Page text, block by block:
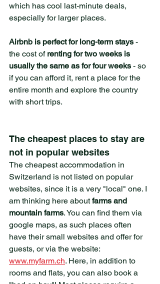
which has cool last-minute deals,
especially for larger places.
Airbnb is perfect for long-term stays -
the cost of renting for two weeks is
usually the same as for four weeks - so
if you can afford it, rent a place for the
entire month and explore the country
with short trips.
The cheapest places to stay are
not in popular websites
The cheapest accommodation in
Switzerland is not listed on popular
websites, since it is a very "local" one. I
am thinking here about farms and
mountain farms. You can find them via
google maps, as such places often
have their small websites and offer for
guests, or via the website:
www.myfarm.ch. Here, in addition to
rooms and flats, you can also book a